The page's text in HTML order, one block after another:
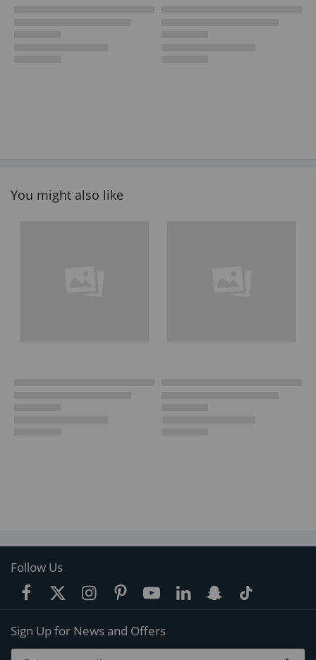
You might also like
Follow Us
Sign Up for News and Offers